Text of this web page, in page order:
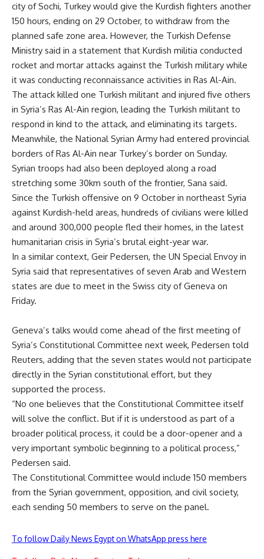
city of Sochi, Turkey would give the Kurdish fighters another
150 hours, ending on 29 October, to withdraw from the
planned safe zone area. However, the Turkish Defense
Ministry said in a statement that Kurdish militia conducted
rocket and mortar attacks against the Turkish military while
it was conducting reconnaissance activities in Ras Al-Ain.
The attack killed one Turkish militant and injured five others
in Syria’s Ras Al-Ain region, leading the Turkish militant to
respond in kind to the attack, and eliminating its targets.
Meanwhile, the National Syrian Army had entered provincial
borders of Ras Al-Ain near Turkey’s border on Sunday.
Syrian troops had also been deployed along a road
stretching some 30km south of the frontier, Sana said.
Since the Turkish offensive on 9 October in northeast Syria
against Kurdish-held areas, hundreds of civilians were killed
and around 300,000 people fled their homes, in the latest
humanitarian crisis in Syria’s brutal eight-year war.
In a similar context, Geir Pedersen, the UN Special Envoy in
Syria said that representatives of seven Arab and Western
states are due to meet in the Swiss city of Geneva on
Friday.
Geneva’s talks would come ahead of the first meeting of
Syria’s Constitutional Committee next week, Pedersen told
Reuters, adding that the seven states would not participate
directly in the Syrian constitutional effort, but they
supported the process.
“No one believes that the Constitutional Committee itself
will solve the conflict. But if it is understood as part of a
broader political process, it could be a door-opener and a
very important symbolic beginning to a political process,”
Pedersen said.
The Constitutional Committee would include 150 members
from the Syrian government, opposition, and civil society,
each sending 50 members to serve on the panel.
To follow Daily News Egypt on WhatsApp press here